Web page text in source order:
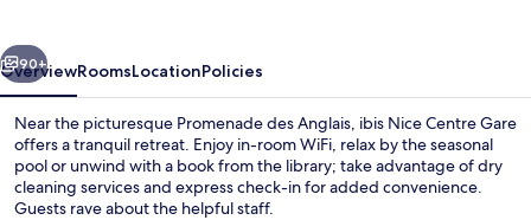
Next
90+
OverviewRoomsLocationPolicies
Near the picturesque Promenade des Anglais, ibis Nice Centre Gare
offers a tranquil retreat. Enjoy in-room WiFi, relax by the seasonal
pool or unwind with a book from the library; take advantage of dry
cleaning services and express check-in for added convenience.
Guests rave about the helpful staff.